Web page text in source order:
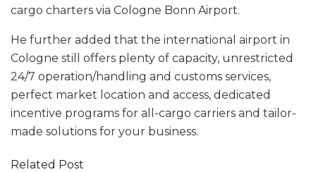
cargo charters via Cologne Bonn Airport.
He further added that the international airport in
Cologne still offers plenty of capacity, unrestricted
24/7 operation/handling and customs services,
perfect market location and access, dedicated
incentive programs for all-cargo carriers and tailor-
made solutions for your business.
Related Post